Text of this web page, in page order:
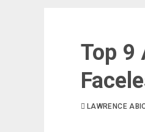
Top 9
LAWRENCE